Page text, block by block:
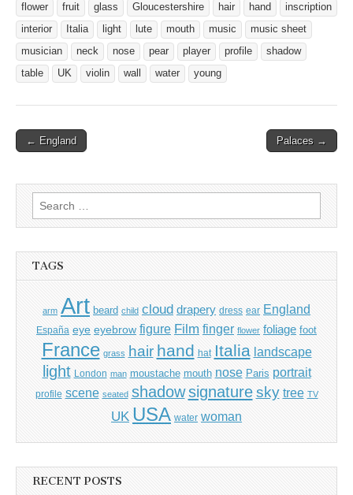
flower
fruit glass Gloucestershire hair hand
inscription
interior
Italia light lute mouth music
music sheet
musician
neck nose pear player profile
shadow
table
UK violin wall water young
Post
← England Palaces →
Search
for:
TAGS
arm Art beard child cloud drapery dress ear England
España eye eyebrow figure Film finger flower foliage foot
France grass hair hand hat Italia landscape
light London man moustache mouth nose Paris portrait
profile scene seated shadow signature sky tree TV
UK USA water woman
RECENT POSTS